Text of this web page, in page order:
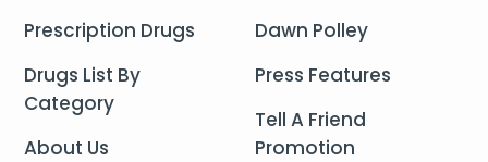
Prescription Drugs
Drugs List By
Category
About Us
Dawn Polley
Press Features
Tell A Friend
Promotion